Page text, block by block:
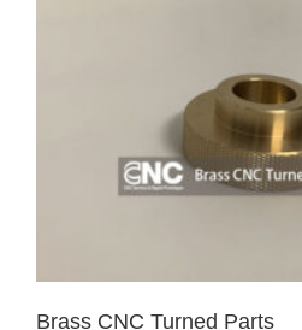
Brass CNC Turned Parts